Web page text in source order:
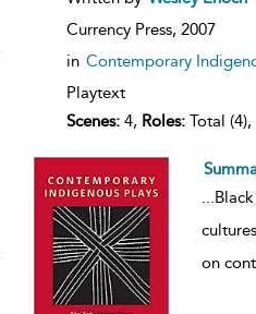
details
Currency Press, 2007
in Contemporary
Playtext
Scenes:4, Roles:Total (4),
...
on